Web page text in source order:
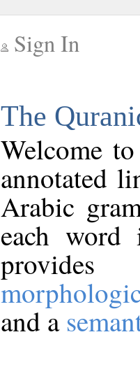
Sign In
The
Welcome
annotated
Arabic
each
and a